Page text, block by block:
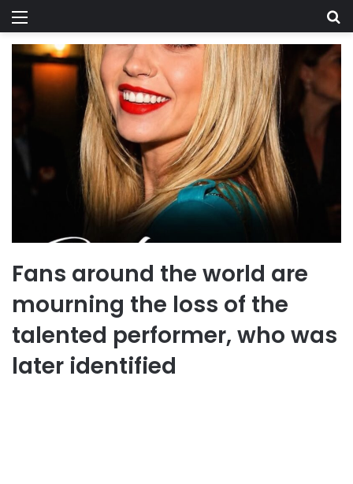
Menu
Fans around the world are
mourning the loss of the
talented performer, who was
later identified